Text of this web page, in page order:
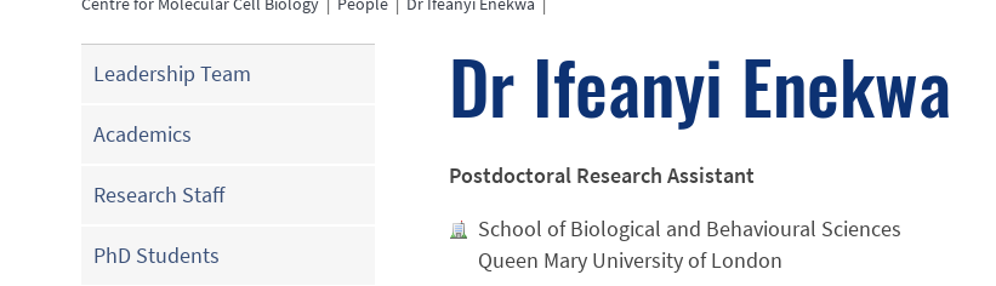
Leadership Team
Academics
Research Staff
PhD Students
Dr Ifeanyi Enekwa
Postdoctoral Research Assistant
School of Biological and Behavioural Sciences
Queen Mary University of London